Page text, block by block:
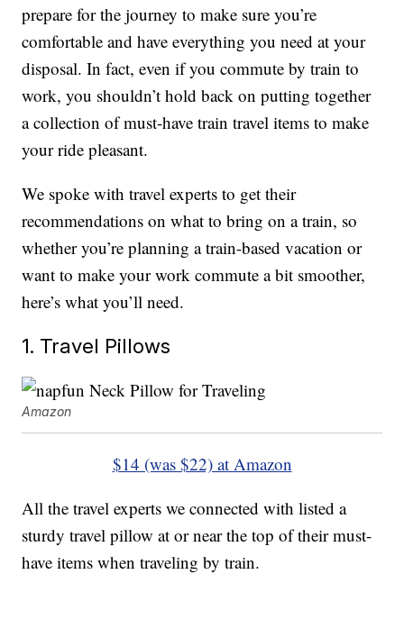
prepare for the journey to make sure you’re
comfortable and have everything you need at your
disposal. In fact, even if you commute by train to
work, you shouldn’t hold back on putting together
a collection of must-have train travel items to make
your ride pleasant.
We spoke with travel experts to get their
recommendations on what to bring on a train, so
whether you’re planning a train-based vacation or
want to make your work commute a bit smoother,
here’s what you’ll need.
1. Travel Pillows
Amazon
$14 (was $22) at Amazon
All the travel experts we connected with listed a
sturdy travel pillow at or near the top of their must-
have items when traveling by train.